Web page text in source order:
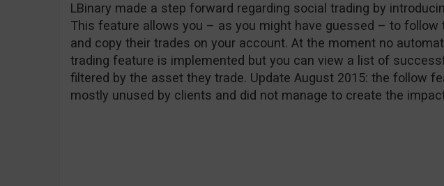
LBinary made a step forward regarding social trading by
This feature allows you – as you might have guessed – to follow
and copy their trades on your account. At the moment no
trading feature is implemented but you can view a list of
filtered by the asset they trade. Update August 2015: the follow
mostly unused by clients and did not manage to create the